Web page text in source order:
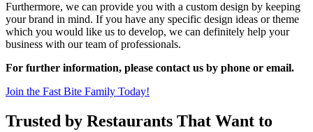
Furthermore, we can provide you with a custom design by keeping
your brand in mind. If you have any specific design ideas or theme
which you would like us to develop, we can definitely help your
business with our team of professionals.
For further information, please contact us by phone or email.
Join the Fast Bite Family Today!
Trusted by Restaurants That Want to